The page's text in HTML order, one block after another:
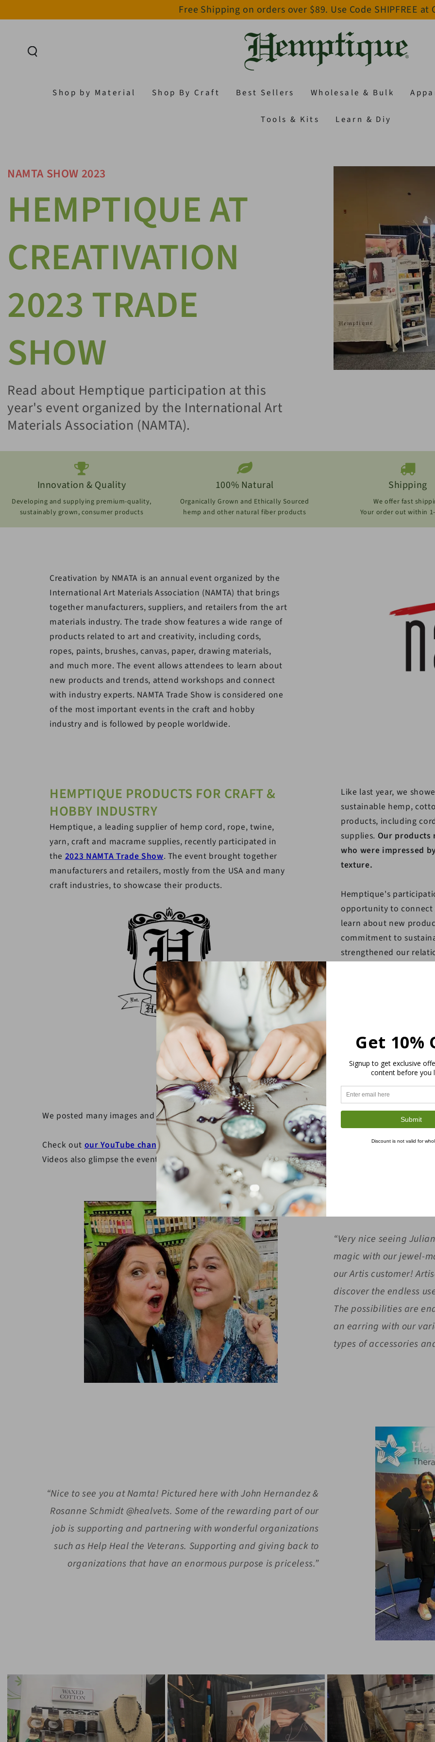
Free Shipping on orders over $89. Use Code SHIPFREE at
Shop by Material Shop By Craft Best Sellers Wholesale & Bulk
Tools & Kits Learn & Diy
NAMTA SHOW 2023
HEMPTIQUE AT
CREATIVATION
2023 TRADE
SHOW
Read about Hemptique participation at this
year's event organized by the International Art
Materials Association (NAMTA).
Innovation & Quality
Developing and supplying premium-quality,
sustainably grown, consumer products
100% Natural
Organically Grown and Ethically Sourced
hemp and other natural fiber products
Shipping
We offer fast
Your order out within
Creativation by NMATA is an annual event organized by the
International Art Materials Association (NAMTA) that brings
together manufacturers, suppliers, and retailers from the art
materials industry. The trade show features a wide range of
products related to art and creativity, including cords,
ropes, paints, brushes, canvas, paper, drawing materials,
and much more. The event allows attendees to learn about
new products and trends, attend workshops and connect
with industry experts. NAMTA Trade Show is considered one
of the most important events in the craft and hobby
industry and is followed by people worldwide.
HEMPTIQUE PRODUCTS FOR CRAFT &
HOBBY INDUSTRY
Hemptique, a leading supplier of hemp cord, rope, twine,
yarn, craft and macrame supplies, recently participated in
the2023 NAMTA Trade Show. The event brought together
manufacturers and retailers, mostly from the USA and many
craft industries, to showcase their products.
Like last year, we
sustainable hemp,
products, including
supplies. Our products
who were impressed
texture.
Hemptique's
opportunity to connect
learn about new
commitment to
strengthened our
new partnerships with
Overall, Hemptique's
resounding success,
BUZZ AROUND OUR BOOTH
We posted many images and videos on our social media platforms, showcasing booth and product
Check outour YouTube channel
showcasing participation in the trade show, which included
Videos also glimpse the event's atmosphere, with shots of other exhibitors and attendees.
“Very nice seeing
magic with our jewel-
our Artis customer!
discover the endless
The possibilities are
an earring with our
types of accessories
“Nice to see you at Namta! Pictured here with John Hernandez &
Rosanne Schmidt @healvets. Some of the rewarding part of our
job is supporting and partnering with wonderful organizations
such as Help Heal the Veterans. Supporting and giving back to
organizations that have an enormous purpose is priceless.”
Get 10%
Signup to get exclusive
content before you
Submit
Discount is not valid for